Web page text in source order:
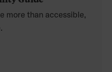
more than accessible,